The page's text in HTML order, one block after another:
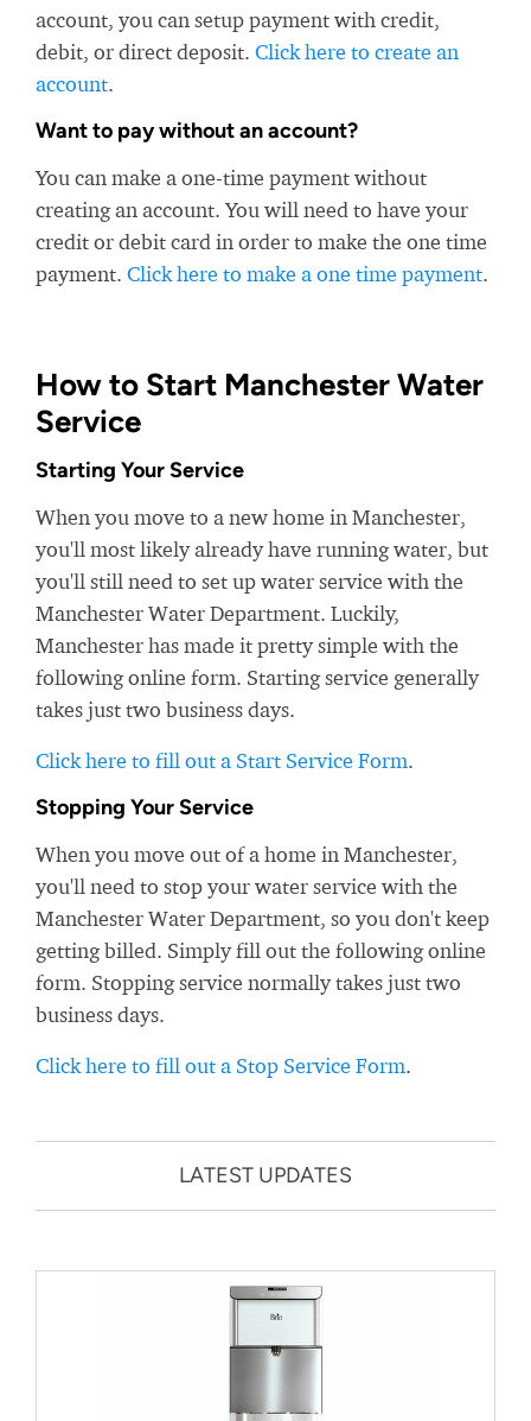
account, you can setup payment with credit,
debit, or direct deposit. Click here to create an
account.
Want to pay without an account?
You can make a one-time payment without
creating an account. You will need to have your
credit or debit card in order to make the one time
payment. Click here to make a one time payment.
How to Start Manchester Water
Service
Starting Your Service
When you move to a new home in Manchester,
you'll most likely already have running water, but
you'll still need to set up water service with the
Manchester Water Department. Luckily,
Manchester has made it pretty simple with the
following online form. Starting service generally
takes just two business days.
Click here to fill out a Start Service Form.
Stopping Your Service
When you move out of a home in Manchester,
you'll need to stop your water service with the
Manchester Water Department, so you don't keep
getting billed. Simply fill out the following online
form. Stopping service normally takes just two
business days.
Click here to fill out a Stop Service Form.
LATEST UPDATES